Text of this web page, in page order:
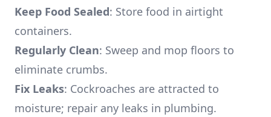
Keep Food Sealed: Store food in airtight
containers.
Regularly Clean: Sweep and mop floors to
eliminate crumbs.
Fix Leaks: Cockroaches are attracted to
moisture; repair any leaks in plumbing.